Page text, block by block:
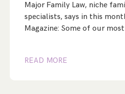
Major Family Law, niche
specialists, says in this
Magazine: Some of our
READ MORE